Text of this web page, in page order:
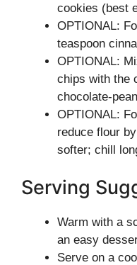
cookies (best
OPTIONAL:
teaspoon
OPTIONAL:
chips with the
chocolate-
OPTIONAL:
reduce flour
softer; chill
Serving
Warm with a
an easy
Serve on a